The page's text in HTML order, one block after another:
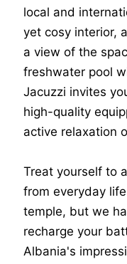
local and
yet cosy interior,
a view of the
freshwater pool
Jacuzzi invites
high-quality
active relaxation
Treat yourself to
from everyday
temple, but we
recharge your
Albania's